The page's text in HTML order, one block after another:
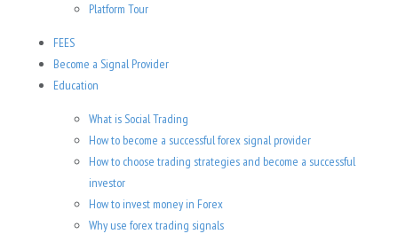
Platform Tour
FEES
Become a Signal Provider
Education
What is Social Trading
How to become a successful forex signal provider
How to choose trading strategies and become a successful
investor
How to invest money in Forex
Why use forex trading signals